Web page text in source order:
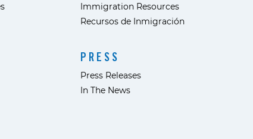
Immigration Resources
Recursos de Inmigración
PRESS
Press Releases
In The News